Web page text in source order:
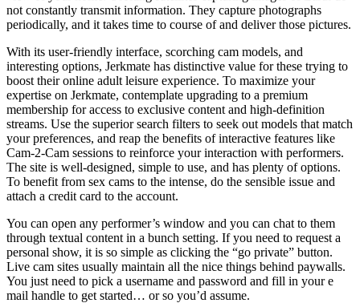
not constantly transmit information. They capture photographs
periodically, and it takes time to course of and deliver those pictures.
With its user-friendly interface, scorching cam models, and
interesting options, Jerkmate has distinctive value for these trying to
boost their online adult leisure experience. To maximize your
expertise on Jerkmate, contemplate upgrading to a premium
membership for access to exclusive content and high-definition
streams. Use the superior search filters to seek out models that match
your preferences, and reap the benefits of interactive features like
Cam-2-Cam sessions to reinforce your interaction with performers.
The site is well-designed, simple to use, and has plenty of options.
To benefit from sex cams to the intense, do the sensible issue and
attach a credit card to the account.
You can open any performer’s window and you can chat to them
through textual content in a bunch setting. If you need to request a
personal show, it is so simple as clicking the “go private” button.
Live cam sites usually maintain all the nice things behind paywalls.
You just need to pick a username and password and fill in your e
mail handle to get started… or so you’d assume.